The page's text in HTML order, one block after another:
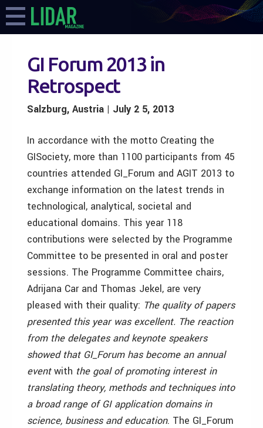
GI Forum 2013 in
Retrospect
Salzburg, Austria | July 2 5, 2013
In accordance with the motto Creating the
GISociety, more than 1100 participants from 45
countries attended GI_Forum and AGIT 2013 to
exchange information on the latest trends in
technological, analytical, societal and
educational domains. This year 118
contributions were selected by the Programme
Committee to be presented in oral and poster
sessions. The Programme Committee chairs,
Adrijana Car and Thomas Jekel, are very
pleased with their quality: The quality of papers
presented this year was excellent. The reaction
from the delegates and keynote speakers
showed that GI_Forum has become an annual
eventwith the goal of promoting interest in
translating theory, methods and techniques into
a broad range of GI application domains in
science, business and education. The GI_Forum